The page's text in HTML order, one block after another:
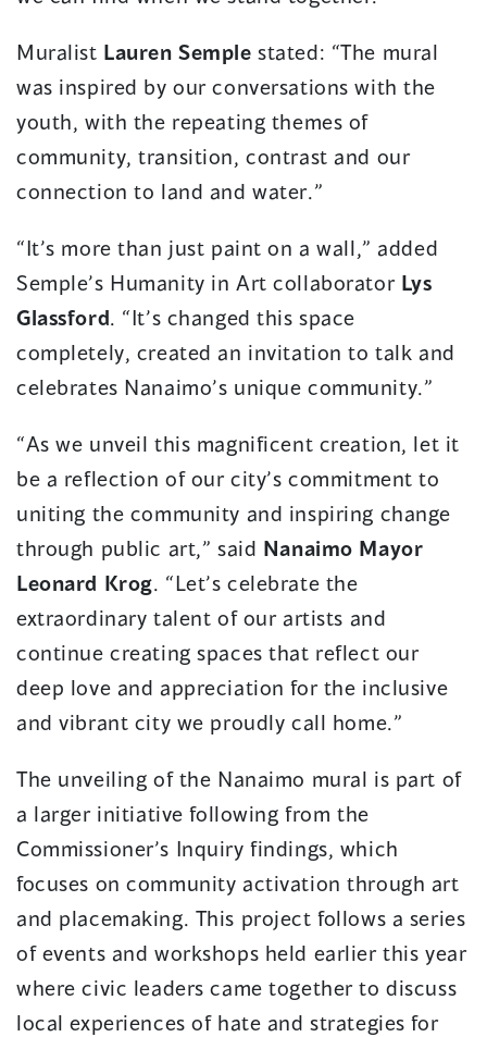
Muralist Lauren Semple stated: “The mural
was inspired by our conversations with the
youth, with the repeating themes of
community, transition, contrast and our
connection to land and water.”
“It’s more than just paint on a wall,” added
Semple’s Humanity in Art collaborator Lys
Glassford. “It’s changed this space
completely, created an invitation to talk and
celebrates Nanaimo’s unique community.”
“As we unveil this magnificent creation, let it
be a reflection of our city’s commitment to
uniting the community and inspiring change
through public art,” said Nanaimo Mayor
Leonard Krog. “Let’s celebrate the
extraordinary talent of our artists and
continue creating spaces that reflect our
deep love and appreciation for the inclusive
and vibrant city we proudly call home.”
The unveiling of the Nanaimo mural is part of
a larger initiative following from the
Commissioner’s Inquiry findings, which
focuses on community activation through art
and placemaking. This project follows a series
of events and workshops held earlier this year
where civic leaders came together to discuss
local experiences of hate and strategies for